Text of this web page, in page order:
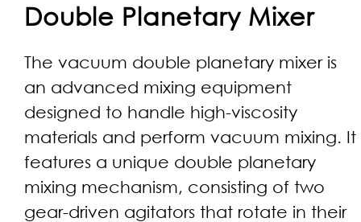
Double Planetary Mixer
The vacuum double planetary mixer is
an advanced mixing equipment
designed to handle high-viscosity
materials and perform vacuum mixing. It
features a unique double planetary
mixing mechanism, consisting of two
gear-driven agitators that rotate in their